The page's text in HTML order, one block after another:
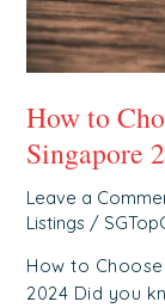
How to
Singapore
Leave a
Listings /
How to
2024 Did you
2024